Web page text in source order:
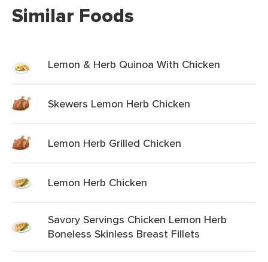
Similar Foods
Lemon & Herb Quinoa With Chicken
Skewers Lemon Herb Chicken
Lemon Herb Grilled Chicken
Lemon Herb Chicken
Savory Servings Chicken Lemon Herb
Boneless Skinless Breast Fillets